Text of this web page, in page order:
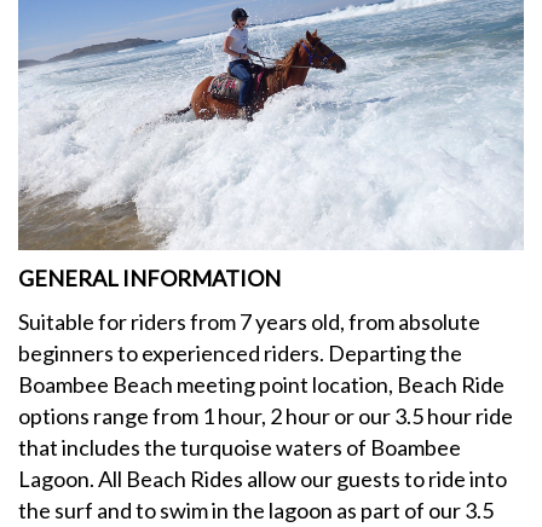
GENERAL INFORMATION
Suitable for riders from 7 years old, from absolute
beginners to experienced riders. Departing the
Boambee Beach meeting point location, Beach Ride
options range from 1 hour, 2 hour or our 3.5 hour ride
that includes the turquoise waters of Boambee
Lagoon. All Beach Rides allow our guests to ride into
the surf and to swim in the lagoon as part of our 3.5